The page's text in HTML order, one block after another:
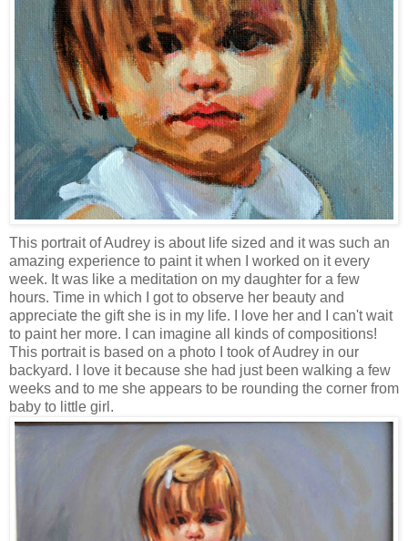
This portrait of Audrey is about life sized and it was such an
amazing experience to paint it when I worked on it every
week. It was like a meditation on my daughter for a few
hours. Time in which I got to observe her beauty and
appreciate the gift she is in my life. I love her and I can't wait
to paint her more. I can imagine all kinds of compositions!
This portrait is based on a photo I took of Audrey in our
backyard. I love it because she had just been walking a few
weeks and to me she appears to be rounding the corner from
baby to little girl.